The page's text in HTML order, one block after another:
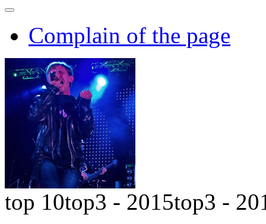
Complain of the page
top 10top3 - 2015top3 -